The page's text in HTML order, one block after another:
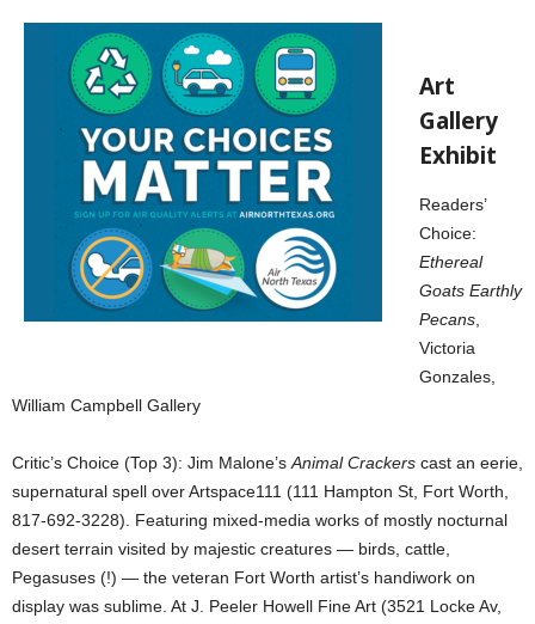
Art
Gallery
Exhibit
Readers’
Choice:
Ethereal
Goats Earthly
Pecans,
Victoria
Gonzales,
William Campbell Gallery
Critic’s Choice (Top 3): Jim Malone’sAnimal Crackers cast an eerie,
supernatural spell over Artspace111 (111 Hampton St, Fort Worth,
817-692-3228). Featuring mixed-media works of mostly nocturnal
desert terrain visited by majestic creatures — birds, cattle,
Pegasuses (!) — the veteran Fort Worth artist’s handiwork on
display was sublime. At J. Peeler Howell Fine Art (3521 Locke Av,